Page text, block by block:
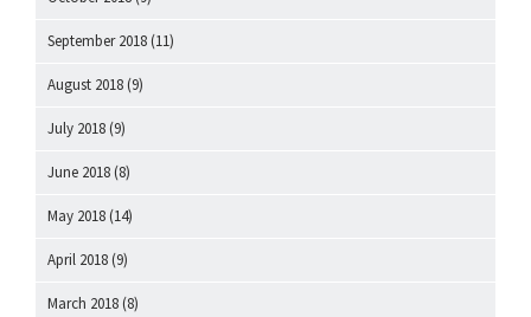
September 2018 (11)
August 2018 (9)
July 2018 (9)
June 2018 (8)
May 2018 (14)
April 2018 (9)
March 2018 (8)